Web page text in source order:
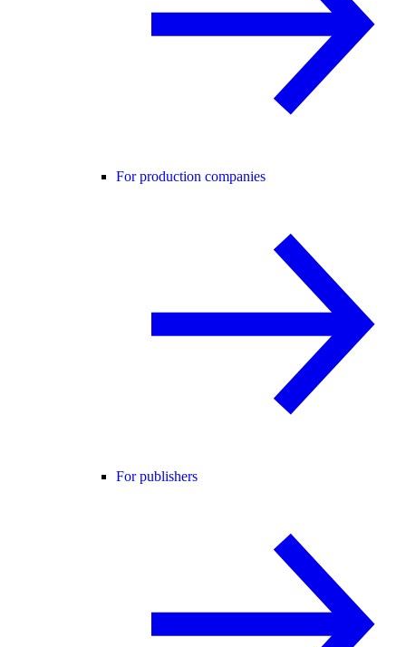
For production companies
For publishers